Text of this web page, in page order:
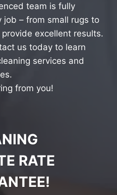
team is fully
job – from small rugs to
excellent results.
us today to learn
services and
from you!
RATE